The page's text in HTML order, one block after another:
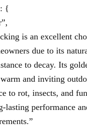
{
is an excellent
due to its
to decay. Its
and inviting
to rot, insects, and
lasting performance